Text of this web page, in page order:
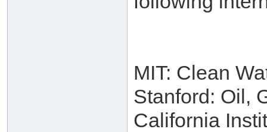
MIT: Clean
Stanford: Oil,
California